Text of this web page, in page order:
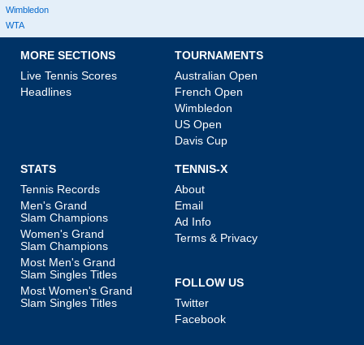
Wimbledon
WTA
MORE SECTIONS
Live Tennis Scores
Headlines
TOURNAMENTS
Australian Open
French Open
Wimbledon
US Open
Davis Cup
STATS
Tennis Records
Men's Grand
Slam Champions
Women's Grand
Slam Champions
Most Men's Grand
Slam Singles Titles
Most Women's Grand
Slam Singles Titles
TENNIS-X
About
Email
Ad Info
Terms & Privacy
FOLLOW US
Twitter
Facebook